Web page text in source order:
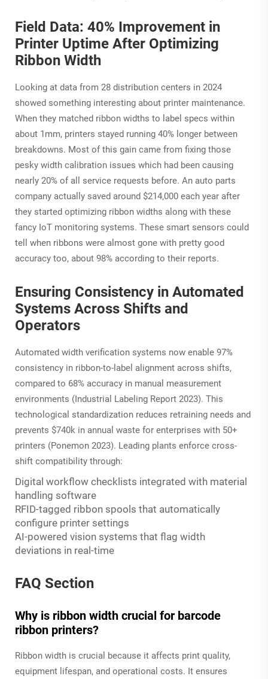
Field Data: 40% Improvement in
Printer Uptime After Optimizing
Ribbon Width
Looking at data from 28 distribution centers in 2024
showed something interesting about printer maintenance.
When they matched ribbon widths to label specs within
about 1mm, printers stayed running 40% longer between
breakdowns. Most of this gain came from fixing those
pesky width calibration issues which had been causing
nearly 20% of all service requests before. An auto parts
company actually saved around $214,000 each year after
they started optimizing ribbon widths along with these
fancy IoT monitoring systems. These smart sensors could
tell when ribbons were almost gone with pretty good
accuracy too, about 98% according to their reports.
Ensuring Consistency in Automated
Systems Across Shifts and
Operators
Automated width verification systems now enable 97%
consistency in ribbon-to-label alignment across shifts,
compared to 68% accuracy in manual measurement
environments (Industrial Labeling Report 2023). This
technological standardization reduces retraining needs and
prevents $740k in annual waste for enterprises with 50+
printers (Ponemon 2023). Leading plants enforce cross-
shift compatibility through:
Digital workflow checklists integrated with material
handling software
RFID-tagged ribbon spools that automatically
configure printer settings
AI-powered vision systems that flag width
deviations in real-time
FAQ Section
Why is ribbon width crucial for barcode
ribbon printers?
Ribbon width is crucial because it affects print quality,
equipment lifespan, and operational costs. It ensures